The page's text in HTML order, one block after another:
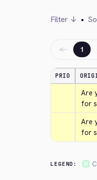
Filter ↓ •
← 1
PRIO
Are
for
Are
for
LEGEND: